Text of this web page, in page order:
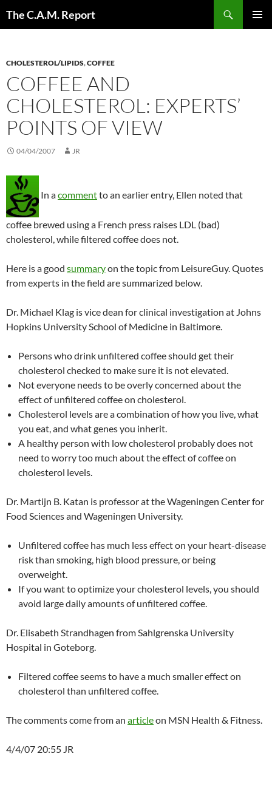
The C.A.M. Report
CHOLESTEROL/LIPIDS,COFFEE
COFFEE AND
CHOLESTEROL: EXPERTS’
POINTS OF VIEW
04/04/2007 JR
In acommentto an earlier entry, Ellen noted that
coffee brewed using a French press raises LDL (bad)
cholesterol, while filtered coffee does not.
Here is a good summaryon the topic from LeisureGuy. Quotes
from experts in the field are summarized below.
Dr. Michael Klag is vice dean for clinical investigation at Johns
Hopkins University School of Medicine in Baltimore.
Persons who drink unfiltered coffee should get their
cholesterol checked to make sure it is not elevated.
Not everyone needs to be overly concerned about the
effect of unfiltered coffee on cholesterol.
Cholesterol levels are a combination of how you live, what
you eat, and what genes you inherit.
A healthy person with low cholesterol probably does not
need to worry too much about the effect of coffee on
cholesterol levels.
Dr. Martijn B. Katan is professor at the Wageningen Center for
Food Sciences and Wageningen University.
Unfiltered coffee has much less effect on your heart-disease
risk than smoking, high blood pressure, or being
overweight.
If you want to optimize your cholesterol levels, you should
avoid large daily amounts of unfiltered coffee.
Dr. Elisabeth Strandhagen from Sahlgrenska University
Hospital in Goteborg.
Filtered coffee seems to have a much smaller effect on
cholesterol than unfiltered coffee.
The comments come from an articleon MSN Health & Fitness.
4/4/07 20:55 JR